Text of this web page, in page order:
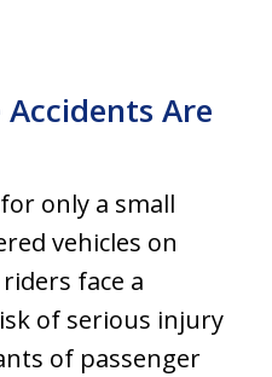
Are
only a small
vehicles on
face a
of serious injury
of passenger